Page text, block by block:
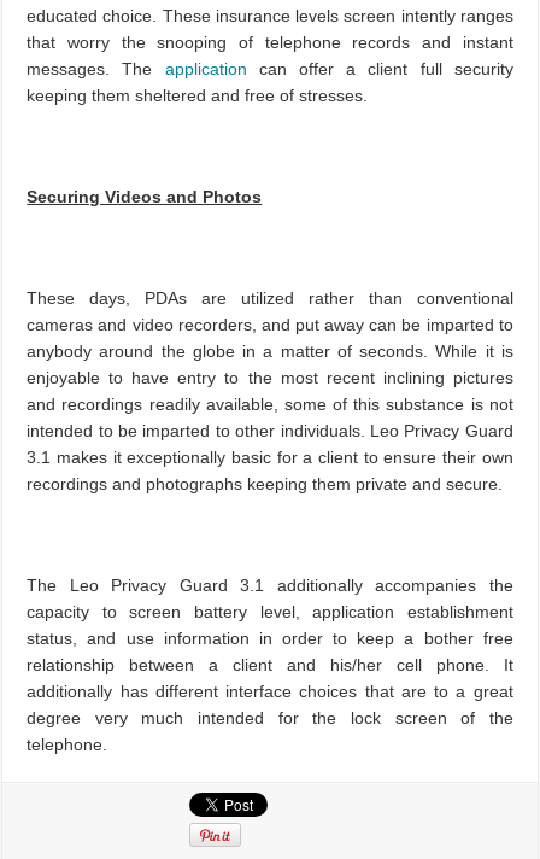
educated choice. These insurance levels screen intently ranges
that worry the snooping of telephone records and instant
messages. The application can offer a client full security
keeping them sheltered and free of stresses.
Securing Videos and Photos
These days, PDAs are utilized rather than conventional
cameras and video recorders, and put away can be imparted to
anybody around the globe in a matter of seconds. While it is
enjoyable to have entry to the most recent inclining pictures
and recordings readily available, some of this substance is not
intended to be imparted to other individuals. Leo Privacy Guard
3.1 makes it exceptionally basic for a client to ensure their own
recordings and photographs keeping them private and secure.
The Leo Privacy Guard 3.1 additionally accompanies the
capacity to screen battery level, application establishment
status, and use information in order to keep a bother free
relationship between a client and his/her cell phone. It
additionally has different interface choices that are to a great
degree very much intended for the lock screen of the
telephone.